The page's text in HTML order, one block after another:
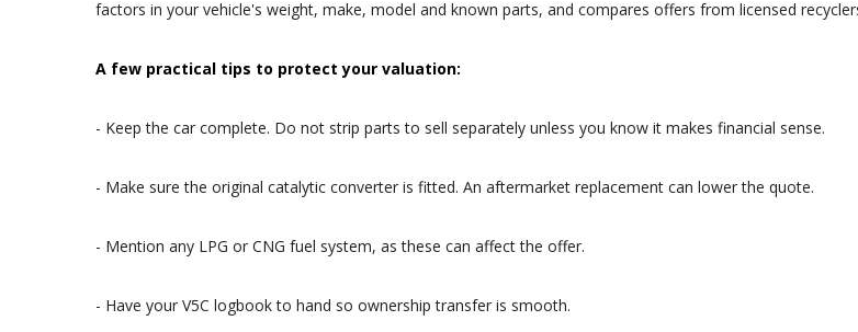
factors in your vehicle's weight, make, model and known parts, and compares offers from licensed
A few practical tips to protect your valuation:
- Keep the car complete. Do not strip parts to sell separately unless you know it makes financial sense.
- Make sure the original catalytic converter is fitted. An aftermarket replacement can lower the quote.
- Mention any LPG or CNG fuel system, as these can affect the offer.
- Have your V5C logbook to hand so ownership transfer is smooth.